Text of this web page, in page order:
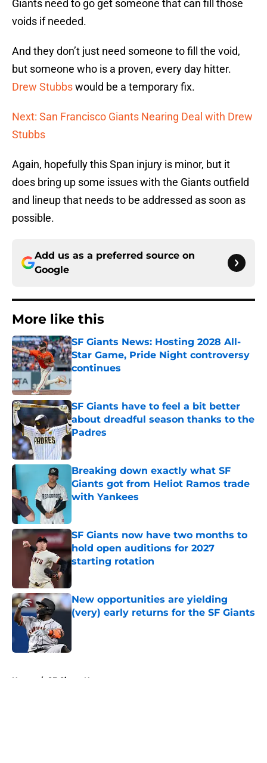
Giants need to go get someone that can fill those
voids if needed.
And they don’t just need someone to fill the void,
but someone who is a proven, every day hitter.
Drew Stubbswould be a temporary fix.
Next: San Francisco Giants Nearing Deal with Drew
Stubbs
Again, hopefully this Span injury is minor, but it
does bring up some issues with the Giants outfield
and lineup that needs to be addressed as soon as
possible.
Add us as a preferred source on
Google
More like this
SF Giants News: Hosting 2028 All-
Star Game, Pride Night controversy
continues
Published by on Invalid Date
SF Giants have to feel a bit better
about dreadful season thanks to the
Padres
Published by on Invalid Date
Breaking down exactly what SF
Giants got from Heliot Ramos trade
with Yankees
SF Giants now have two months to
hold open auditions for 2027
starting rotation
Published by on Invalid Date
New opportunities are yielding
(very) early returns for the SF Giants
Home / SF Giants News